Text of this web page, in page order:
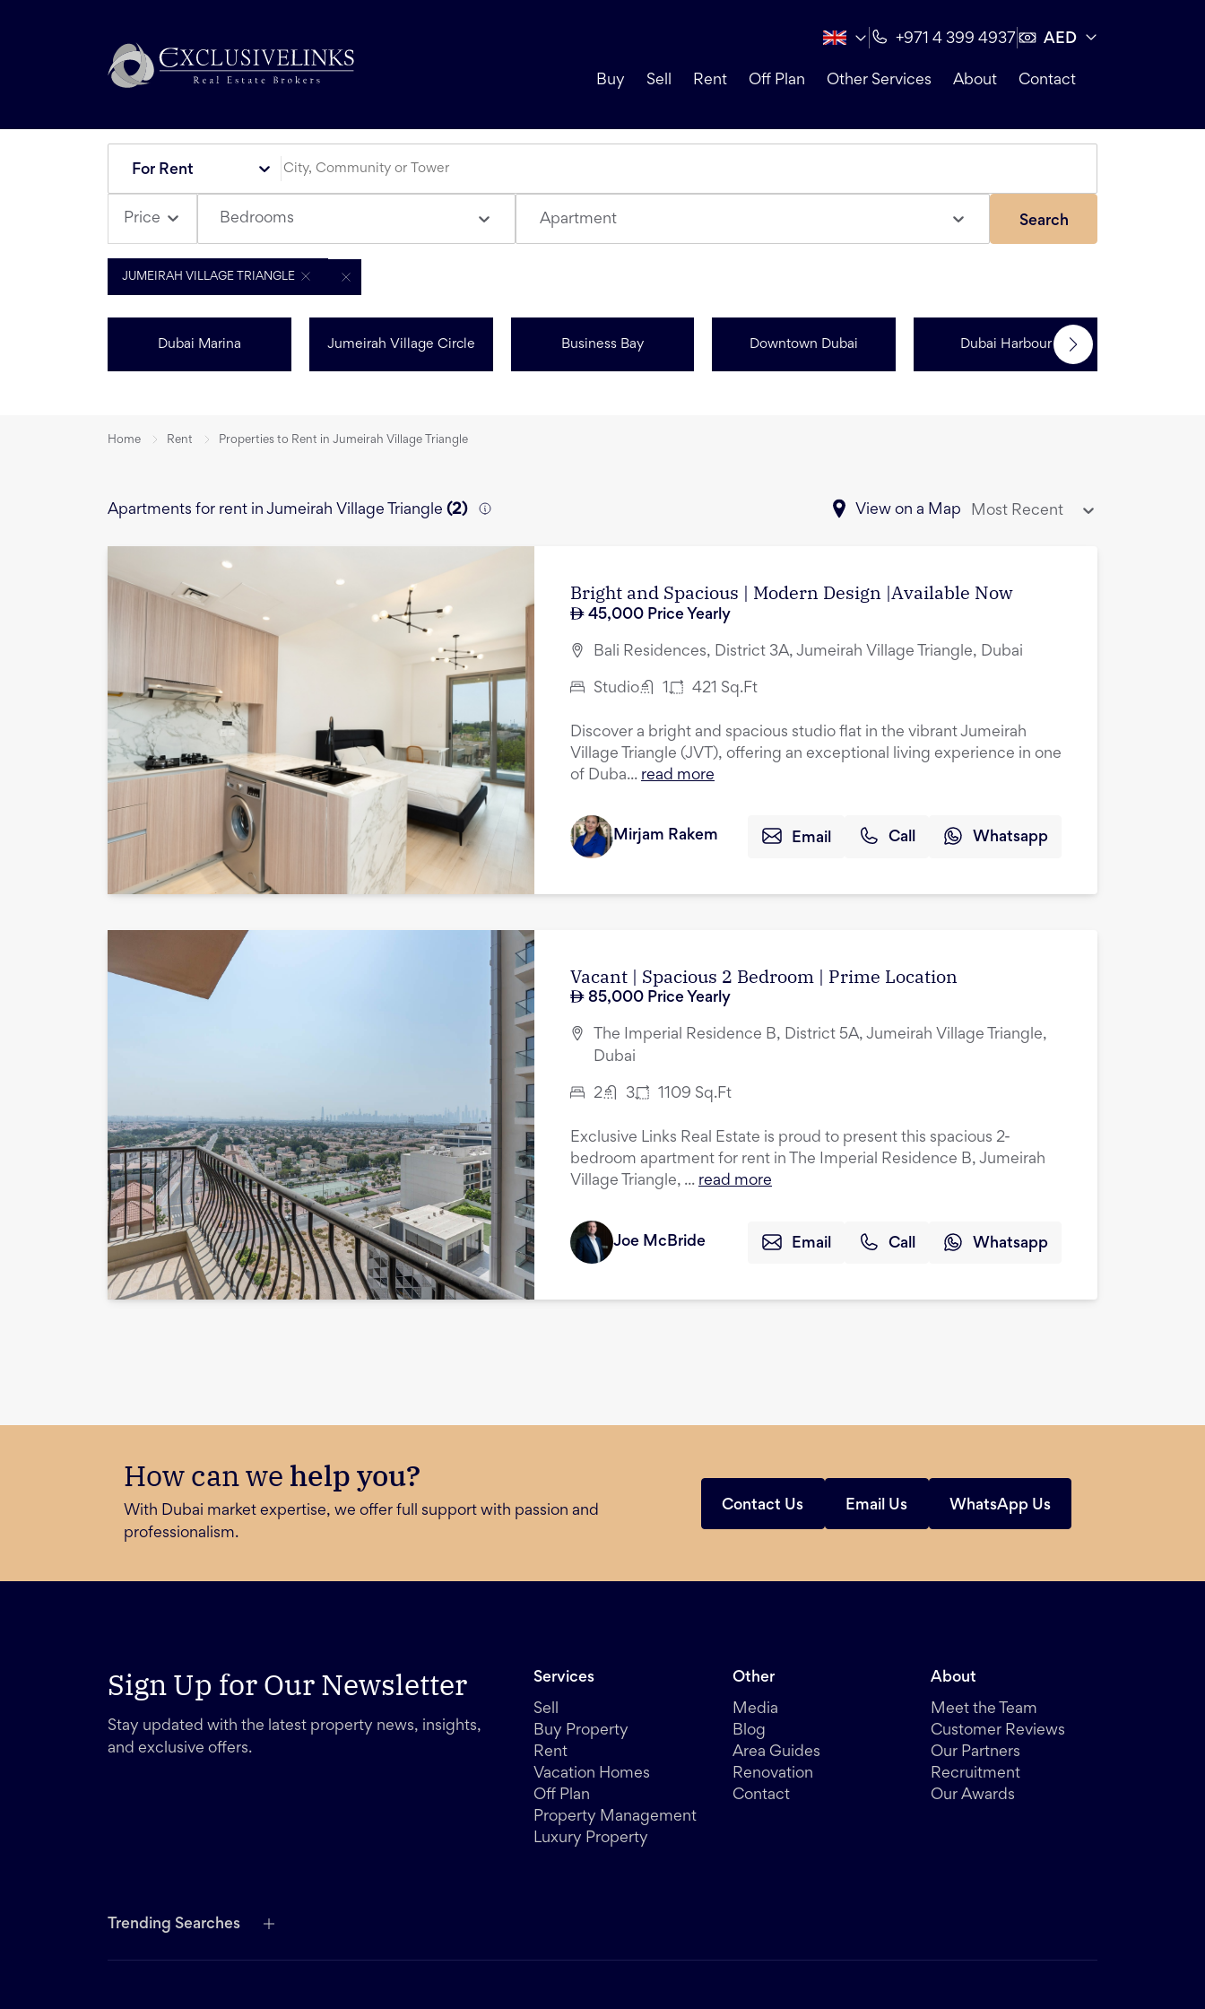
+971 4 399 4937 AED
Buy Sell Rent Off Plan Other Services About Contact
For Rent
Price Bedrooms Apartment Search
JUMEIRAH VILLAGE TRIANGLE
Dubai Marina Jumeirah Village Circle Business Bay Downtown Dubai Dubai Harbour
Home Rent Properties to Rent in Jumeirah Village Triangle
Apartments for rent in Jumeirah Village Triangle (2) View on a Map Most Recent
Bright and Spacious | Modern Design |Available Now
45,000 Price Yearly
Bali Residences, District 3A, Jumeirah Village Triangle, Dubai
Studio 421 Sq.Ft
Discover a bright and spacious studio flat in the vibrant Jumeirah
Village Triangle (JVT), offering an exceptional living experience in one
of Duba... read more
Mirjam Rakem Email Call Whatsapp
Vacant | Spacious 2 Bedroom | Prime Location
85,000 Price Yearly
The Imperial Residence B, District 5A, Jumeirah Village Triangle,
Dubai
2 3 1109 Sq.Ft
Exclusive Links Real Estate is proud to present this spacious 2-
bedroom apartment for rent in The Imperial Residence B, Jumeirah
Village Triangle, ... read more
Joe McBride Email Call Whatsapp
How can we help you?
With Dubai market expertise, we offer full support with passion and
professionalism.
Contact Us Email Us WhatsApp Us
Sign Up for Our Newsletter
Stay updated with the latest property news, insights,
and exclusive offers.
Services
Sell
Buy Property
Rent
Vacation Homes
Off Plan
Property Management
Luxury Property
Other
Media
Blog
Area Guides
Renovation
Contact
About
Meet the Team
Customer Reviews
Our Partners
Recruitment
Our Awards
Trending Searches